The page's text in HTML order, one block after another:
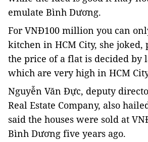
emulate Bình Dương.
For VNĐ100 million you can
kitchen in HCM City, she
the price of a flat is decided by
which are very high in HCM
Nguyễn Văn Đực, deputy
Real Estate Company, also
said the houses were sold at
Bình Dương five years ago.